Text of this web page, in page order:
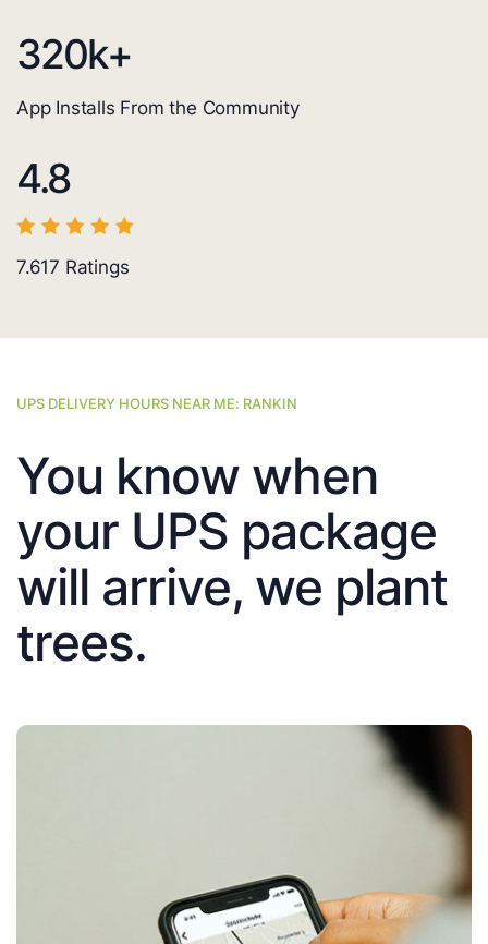
320k+
App Installs From the Community
4.8
7.617 Ratings
UPS DELIVERY HOURS NEAR ME: RANKIN
You know when
your UPS package
will arrive, we plant
trees.